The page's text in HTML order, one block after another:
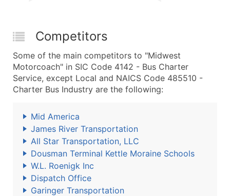
Competitors
Some of the main competitors to "Midwest
Motorcoach" in SIC Code 4142 - Bus Charter
Service, except Local and NAICS Code 485510 -
Charter Bus Industry are the following:
Mid America
James River Transportation
All Star Transportation, LLC
Dousman Terminal Kettle Moraine Schools
W.L. Roenigk Inc
Dispatch Office
Garinger Transportation